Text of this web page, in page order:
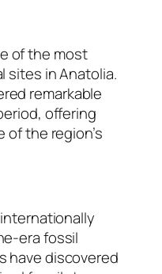
of the most
sites in Anatolia.
remarkable
offering
the region’s
era fossil
have discovered